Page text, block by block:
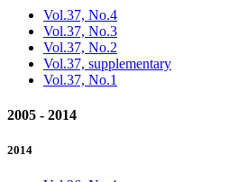
Vol.37, No.4
Vol.37, No.3
Vol.37, No.2
Vol.37, supplementary
Vol.37, No.1
2005 - 2014
2014